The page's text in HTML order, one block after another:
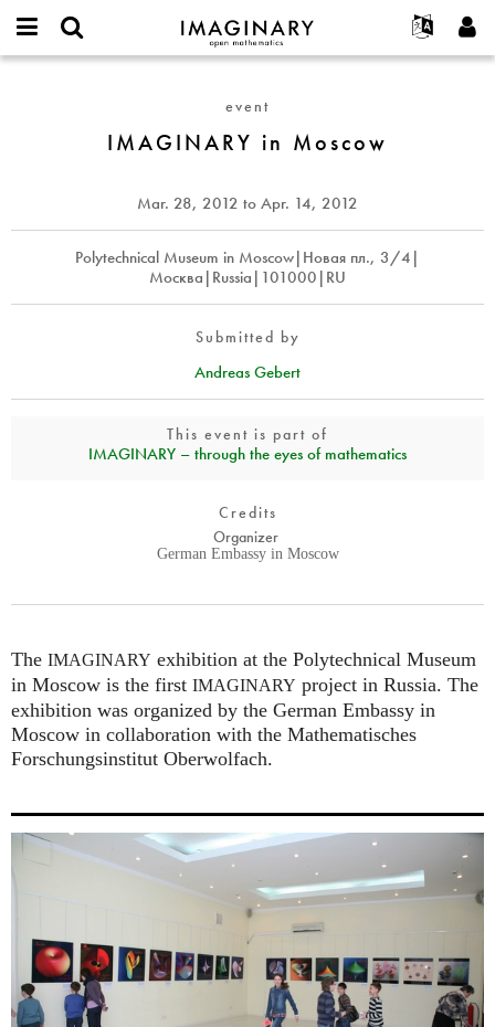
IMAGINARY
open
Français
Deutsch
Español
Türkçe
Programs
Galleries
Films
Texts
Exhibitions
Projects
Participate
Create new account
Request new password
event
IMAGINARY in Moscow
Mar. 28, 2012 to Apr. 14, 2012
Polytechnical Museum in Moscow|Новая пл., 3/4|
Москва|Russia|101000|RU
Submitted by
Andreas Gebert
This event is part of
IMAGINARY – through the eyes of mathematics
Credits
Organizer
German Embassy in Moscow
The IMAGINARY exhibition at the Polytechnical Museum
in Moscow is the first IMAGINARY project in Russia. The
exhibition was organized by the German Embassy in
Moscow in collaboration with the Mathematisches
Forschungsinstitut Oberwolfach.